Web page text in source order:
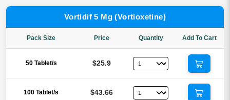
Vortidif 5 Mg (Vortioxetine)
Pack Size Price Quantity Add To Cart
50 Tablet/s $25.9
100 Tablet/s $43.66